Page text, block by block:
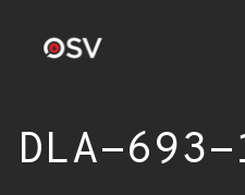
DLA-693-